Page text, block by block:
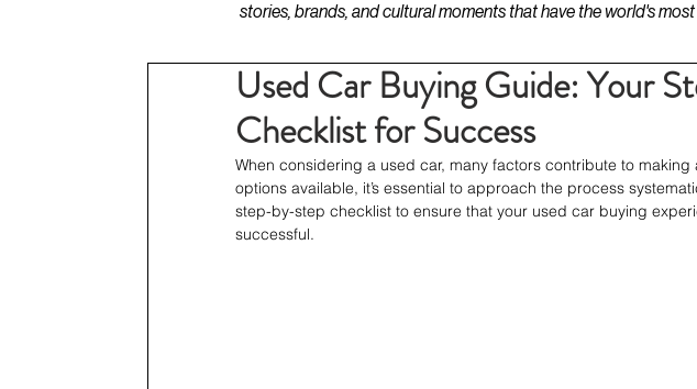
stories, brands, and cultural moments that have the world's
Used Car Buying Guide: Your
Checklist for Success
When considering a used car, many factors contribute to
options available, it’s essential to approach the process
step-by-step checklist to ensure that your used car buying
successful.